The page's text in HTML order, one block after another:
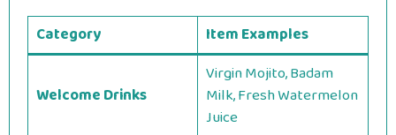
Category Item Examples
Welcome Drinks
Virgin Mojito, Badam
Milk, Fresh Watermelon
Juice